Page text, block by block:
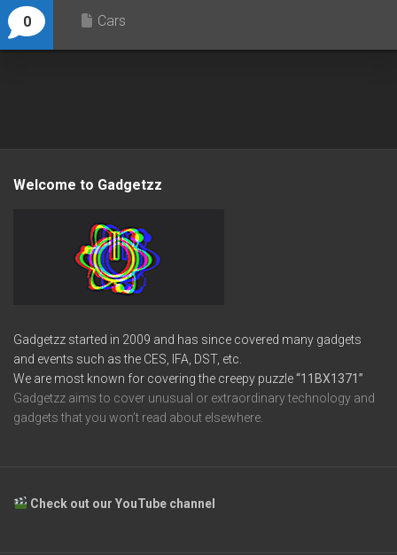
0 Cars
Welcome to Gadgetzz
Gadgetzz started in 2009 and has since covered many gadgets
and events such as the CES, IFA, DST, etc.
We are most known for covering the creepy puzzle“11BX1371”
Gadgetzz aims to cover unusual or extraordinary technology and
gadgets that you won’t read about elsewhere.
Check out our YouTube channel